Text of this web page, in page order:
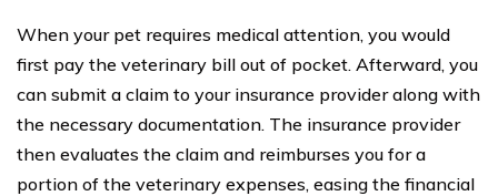
When your pet requires medical attention, you would
first pay the veterinary bill out of pocket. Afterward, you
can submit a claim to your insurance provider along with
the necessary documentation. The insurance provider
then evaluates the claim and reimburses you for a
portion of the veterinary expenses, easing the financial